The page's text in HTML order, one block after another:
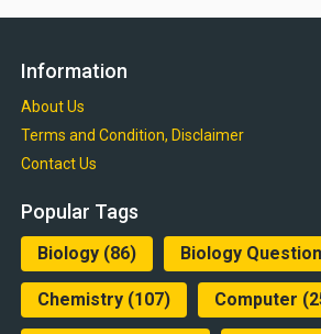
Information
About Us
Terms and Condition, Disclaimer
Contact Us
Popular Tags
Biology(86) Biology
Chemistry(107) Computer